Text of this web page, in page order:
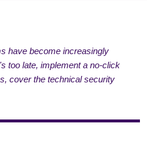
have become increasingly
too late, implement a no-click
cover the technical security